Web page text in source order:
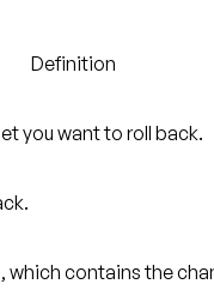
Definition
you want to roll back.
contains the